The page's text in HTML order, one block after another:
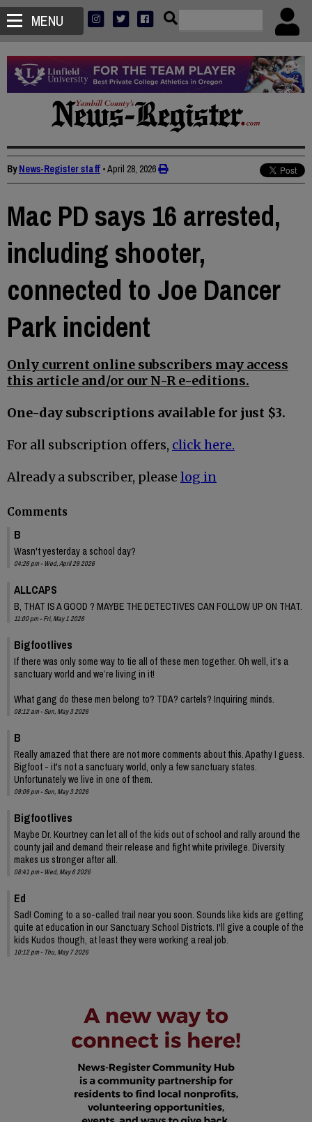
MENU
ByNews-Register staff •April 28, 2026
Mac PD says 16 arrested,
including shooter,
connected to Joe Dancer
Park incident
Only current online subscribers may access
this article and/or our N-R e-editions.
One-day subscriptions available for just $3.
For all subscription offers, click here.
Already a subscriber, please log in
Comments
B
Wasn't yesterday a school day?
04:26 pm - Wed, April 29 2026
ALLCAPS
B, THAT IS A GOOD ? MAYBE THE DETECTIVES CAN FOLLOW UP ON THAT.
11:00 pm - Fri, May 1 2026
Bigfootlives
If there was only some way to tie all of these men together. Oh well, it’s a
sanctuary world and we’re living in it!
What gang do these men belong to? TDA? cartels? Inquiring minds.
08:12 am - Sun, May 3 2026
B
Really amazed that there are not more comments about this. Apathy I guess.
Bigfoot - it's not a sanctuary world, only a few sanctuary states.
Unfortunately we live in one of them.
09:09 pm - Sun, May 3 2026
Bigfootlives
Maybe Dr. Kourtney can let all of the kids out of school and rally around the
county jail and demand their release and fight white privilege. Diversity
makes us stronger after all.
08:41 pm - Wed, May 6 2026
Ed
Sad! Coming to a so-called trail near you soon. Sounds like kids are getting
quite at education in our Sanctuary School Districts. I'll give a couple of the
kids Kudos though, at least they were working a real job.
10:12 pm - Thu, May 7 2026